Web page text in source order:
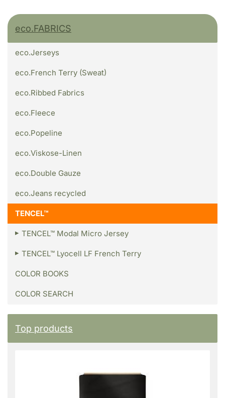
eco.FABRICS
eco.Jerseys
eco.French Terry (Sweat)
eco.Ribbed Fabrics
eco.Fleece
eco.Popeline
eco.Viskose-Linen
eco.Double Gauze
eco.Jeans recycled
TENCEL™
TENCEL™ Modal Micro Jersey
TENCEL™ Lyocell LF French Terry
COLOR BOOKS
COLOR SEARCH
Top products